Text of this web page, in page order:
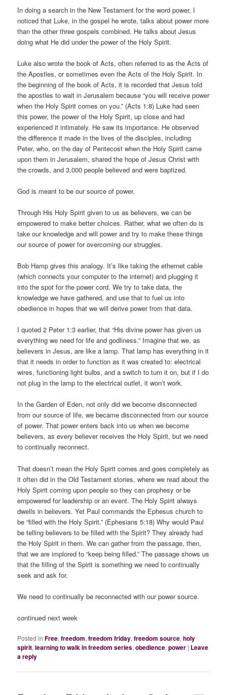
In doing a search in the New Testament for the word power, I
noticed that Luke, in the gospel he wrote, talks about power more
than the other three gospels combined. He talks about Jesus
doing what He did under the power of the Holy Spirit.
Luke also wrote the book of Acts, often referred to as the Acts of
the Apostles, or sometimes even the Acts of the Holy Spirit. In
the beginning of the book of Acts, it is recorded that Jesus told
the apostles to wait in Jerusalem because “you will receive power
when the Holy Spirit comes on you.” (Acts 1:8) Luke had seen
this power, the power of the Holy Spirit, up close and had
experienced it intimately. He saw its importance. He observed
the difference it made in the lives of the disciples, including
Peter, who, on the day of Pentecost when the Holy Spirit came
upon them in Jerusalem, shared the hope of Jesus Christ with
the crowds, and 3,000 people believed and were baptized.
God is meant to be our source of power.
Through His Holy Spirit given to us as believers, we can be
empowered to make better choices. Rather, what we often do is
take our knowledge and will power and try to make these things
our source of power for overcoming our struggles.
Bob Hamp gives this analogy. It’s like taking the ethernet cable
(which connects your computer to the internet) and plugging it
into the spot for the power cord. We try to take data, the
knowledge we have gathered, and use that to fuel us into
obedience in hopes that we will derive power from that data.
I quoted 2 Peter 1:3 earlier, that “His divine power has given us
everything we need for life and godliness.” Imagine that we, as
believers in Jesus, are like a lamp. That lamp has everything in it
that it needs in order to function as it was created to: electrical
wires, functioning light bulbs, and a switch to turn it on, but if I do
not plug in the lamp to the electrical outlet, it won’t work.
In the Garden of Eden, not only did we become disconnected
from our source of life, we became disconnected from our source
of power. That power enters back into us when we become
believers, as every believer receives the Holy Spirit, but we need
to continually reconnect.
That doesn’t mean the Holy Spirit comes and goes completely as
it often did in the Old Testament stories, where we read about the
Holy Spirit coming upon people so they can prophesy or be
empowered for leadership or an event. The Holy Spirit always
dwells in believers. Yet Paul commands the Ephesus church to
be “filled with the Holy Spirit.” (Ephesians 5:18) Why would Paul
be telling believers to be filled with the Spirit? They already had
the Holy Spirit in them. We can gather from the passage, then,
that we are implored to “keep being filled.” The passage shows us
that the filling of the Spirit is something we need to continually
seek and ask for.
We need to continually be reconnected with our power source.
continued next week
Posted in Free,freedom,freedom friday,freedom source,holy
spirit,learning to walk in freedom series,obedience,power | Leave
a reply